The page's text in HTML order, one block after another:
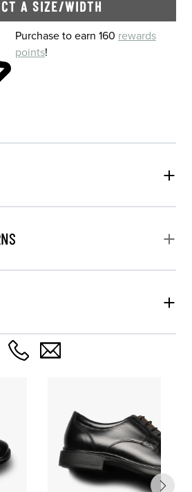
A SIZE/WIDTH
cartPurchase to earn 160 rewards
points!